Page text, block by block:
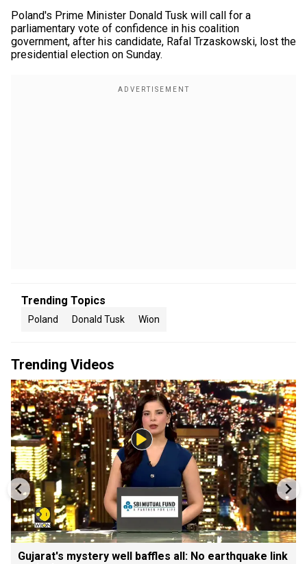
Poland's Prime Minister Donald Tusk will call for a
parliamentary vote of confidence in his coalition
government, after his candidate, Rafal Trzaskowski, lost the
presidential election on Sunday.
Trending Topics
Poland Donald Tusk Wion
Trending Videos
Gujarat's mystery well baffles all: No earthquake link